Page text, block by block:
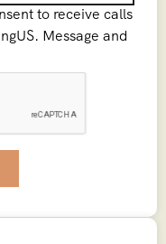
to receive calls
Message and